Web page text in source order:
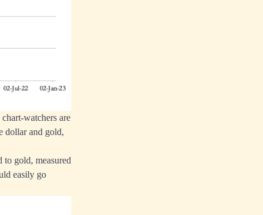
watchers are
dollar and gold,
to gold, measured
easily go